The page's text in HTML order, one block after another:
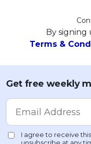
By signing
Terms &
Get free weekly